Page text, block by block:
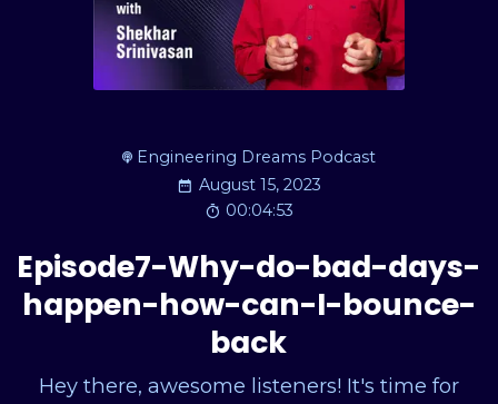
Engineering Dreams Podcast
August 15, 2023
00:04:53
Episode7-Why-do-bad-days-
happen-how-can-I-bounce-
back
Hey there, awesome listeners! It's time for